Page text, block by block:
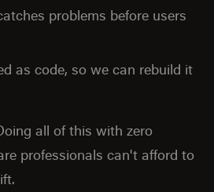
problems before users
as code, so we can rebuild it
all of this with zero
professionals can't afford to